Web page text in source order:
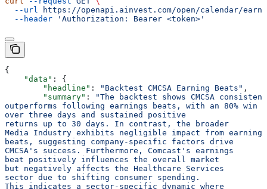
  --url
https://openapi.ainvest.com/open/calendar/
  --header
'Authorization: Bearer <token>'
{
    "data"
: {
        "headline"
: "Backtest CMCSA Earning Beats" ,
        "summary"
:
"The backtest shows CMCSA
outperforms following earnings beats, with an 80% win
over three days and sustained positive
returns up to 30 days. In contrast, the broader
Media Industry exhibits negligible impact from earnings
beats, suggesting company-specific factors drive
CMCSA's success. Furthermore, Comcast's earnings
beat positively influences the overall market
but negatively affects the Healthcare Services
sector due to shifting consumer spending.
This indicates a sector-specific dynamic where